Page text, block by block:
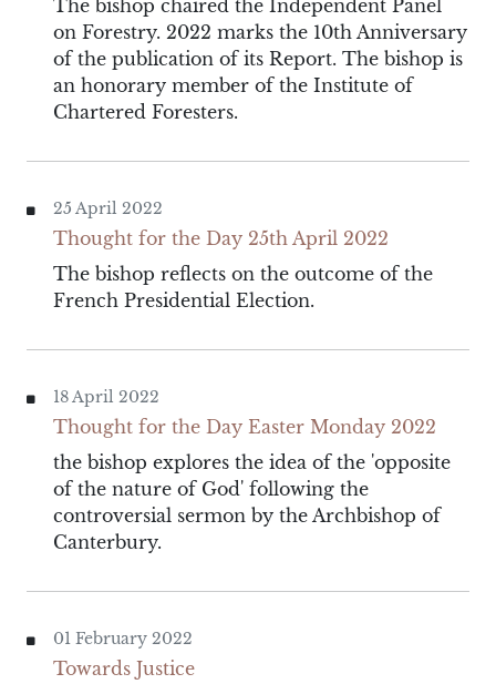
The bishop chaired the Independent Panel
on Forestry. 2022 marks the 10th Anniversary
of the publication of its Report. The bishop is
an honorary member of the Institute of
Chartered Foresters.
25 April 2022
Thought for the Day 25th April 2022
The bishop reflects on the outcome of the
French Presidential Election.
18 April 2022
Thought for the Day Easter Monday 2022
the bishop explores the idea of the 'opposite
of the nature of God' following the
controversial sermon by the Archbishop of
Canterbury.
01 February 2022
Towards Justice